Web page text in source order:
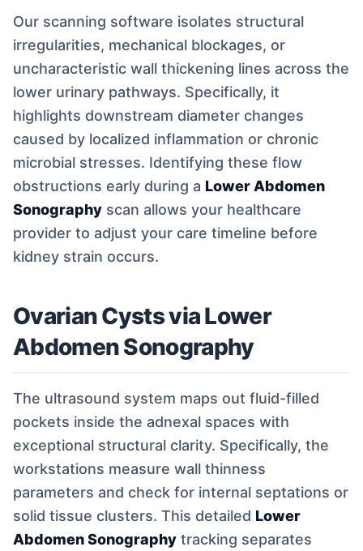
Our scanning software isolates structural
irregularities, mechanical blockages, or
uncharacteristic wall thickening lines across the
lower urinary pathways. Specifically, it
highlights downstream diameter changes
caused by localized inflammation or chronic
microbial stresses. Identifying these flow
obstructions early during a Lower Abdomen
Sonography scan allows your healthcare
provider to adjust your care timeline before
kidney strain occurs.
Ovarian Cysts via Lower
Abdomen Sonography
The ultrasound system maps out fluid-filled
pockets inside the adnexal spaces with
exceptional structural clarity. Specifically, the
workstations measure wall thinness
parameters and check for internal septations or
solid tissue clusters. This detailed Lower
Abdomen Sonography tracking separates